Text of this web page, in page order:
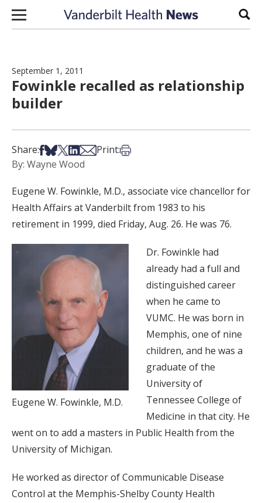
Skip to content
September 1, 2011
Fowinkle recalled as relationship
builder
Share:Share on Facebook
Share on Bsky
Share on X
Share on LinkedIn
Share via Email
Print:Print this article
By: Wayne Wood
Eugene W. Fowinkle, M.D., associate vice chancellor for
Health Affairs at Vanderbilt from 1983 to his
retirement in 1999, died Friday, Aug. 26. He was 76.
Eugene W. Fowinkle, M.D.
Dr. Fowinkle had
already had a full and
distinguished career
when he came to
VUMC. He was born in
Memphis, one of nine
children, and he was a
graduate of the
University of
Tennessee College of
Medicine in that city. He
went on to add a masters in Public Health from the
University of Michigan.
He worked as director of Communicable Disease
Control at the Memphis-Shelby County Health